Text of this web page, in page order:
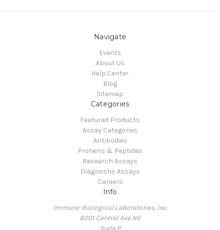
Navigate
Events
About Us
Help Center
Blog
Sitemap
Categories
Featured Products
Assay Categories
Antibodies
Proteins & Peptides
Research Assays
Diagnostic Assays
Careers
Info
Immuno-Biological Laboratories, Inc.
8201 Central Ave NE
Suite P